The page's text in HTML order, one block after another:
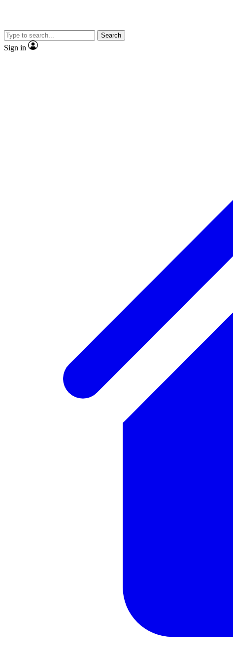
Search
Sign in